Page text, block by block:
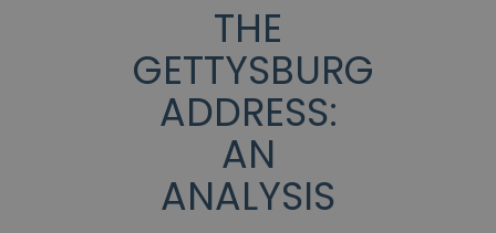
THE
GETTYSBURG
ADDRESS:
AN
ANALYSIS